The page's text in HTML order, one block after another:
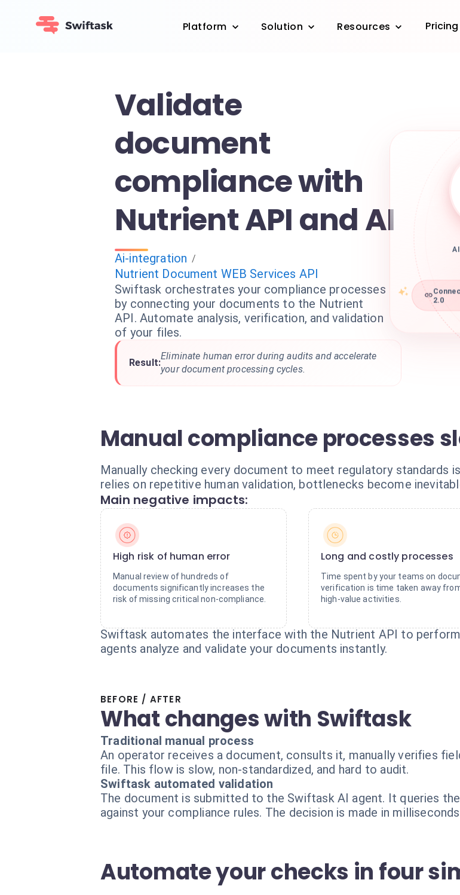
Platform Solution Resources Pricing
Validate
document
compliance with
Nutrient API and AI
Ai-integration /
Nutrient Document WEB Services API
Swiftask orchestrates your compliance processes
by connecting your documents to the Nutrient
API. Automate analysis, verification, and validation
of your files.
Result:
Eliminate human error during audits and accelerate
your document processing cycles.
2.0
Manual compliance processes
Manually checking every document to meet regulatory standards
relies on repetitive human validation, bottlenecks become
Main negative impacts:
High risk of human error
Manual review of hundreds of
documents significantly increases the
risk of missing critical non-compliance.
Long and costly processes
Time spent by your teams on
verification is time taken away
high-value activities.
Swiftask automates the interface with the Nutrient API to
agents analyze and validate your documents instantly.
BEFORE / AFTER
What changes with Swiftask
Traditional manual process
An operator receives a document, consults it, manually verifies
file. This flow is slow, non-standardized, and hard to audit.
Swiftask automated validation
The document is submitted to the Swiftask AI agent. It queries
against your compliance rules. The decision is made in
Automate your checks in four